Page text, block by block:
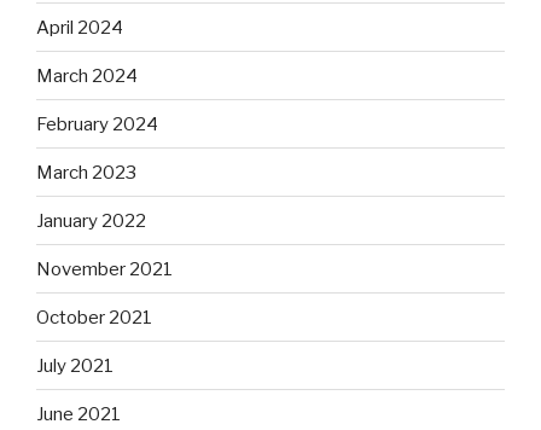
April 2024
March 2024
February 2024
March 2023
January 2022
November 2021
October 2021
July 2021
June 2021